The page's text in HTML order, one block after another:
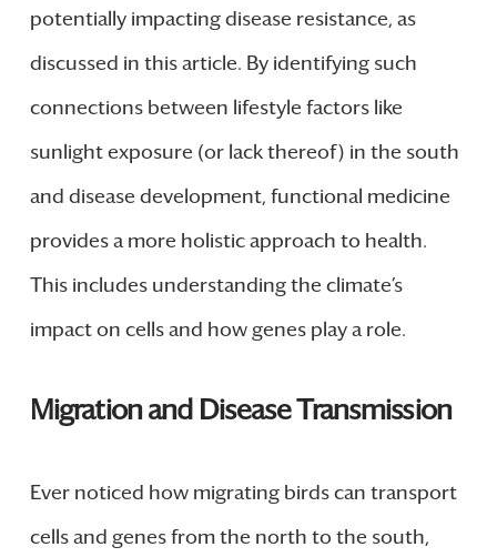
potentially impacting disease resistance, as
discussed in this article. By identifying such
connections between lifestyle factors like
sunlight exposure (or lack thereof) in the south
and disease development, functional medicine
provides a more holistic approach to health.
This includes understanding the climate’s
impact on cells and how genes play a role.
Migration and Disease Transmission
Ever noticed how migrating birds can transport
cells and genes from the north to the south,